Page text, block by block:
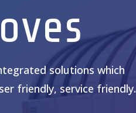
solutions which
friendly, service friendly.